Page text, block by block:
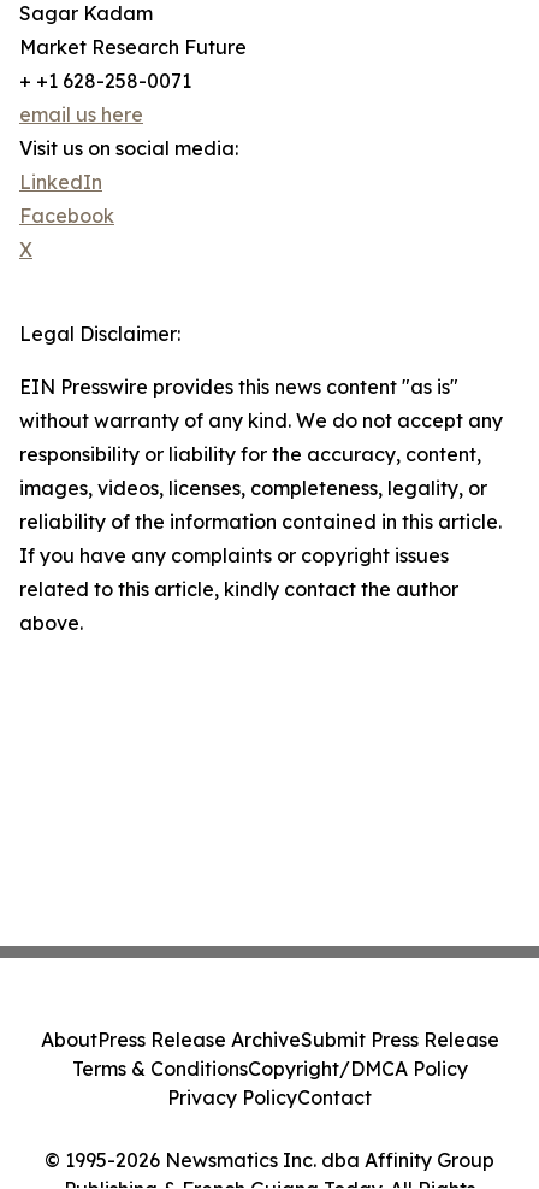
Sagar Kadam
Market Research Future
+ +1 628-258-0071
email us here
Visit us on social media:
LinkedIn
Facebook
X
Legal Disclaimer:
EIN Presswire provides this news content "as is"
without warranty of any kind. We do not accept any
responsibility or liability for the accuracy, content,
images, videos, licenses, completeness, legality, or
reliability of the information contained in this article.
If you have any complaints or copyright issues
related to this article, kindly contact the author
above.
© 1995-2026 Newsmatics Inc. dba Affinity Group
AboutPress Release ArchiveSubmit Press Release
Terms & ConditionsCopyright/DMCA Policy
Privacy PolicyContact